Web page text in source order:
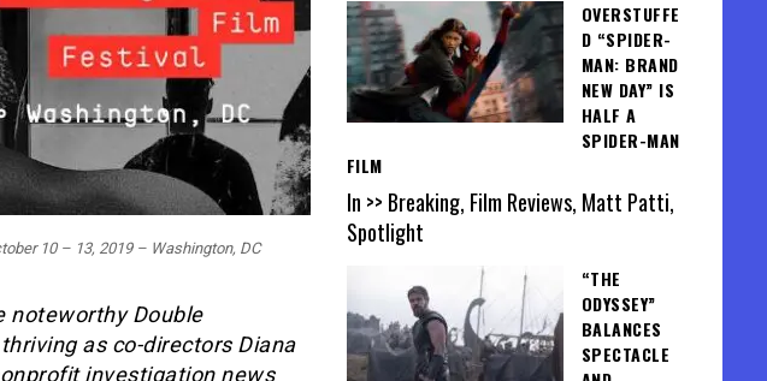
10 – 13, 2019 – Washington, DC
noteworthy Double
as co-directors Diana
investigation news
OVERSTUFFE
D “SPIDER-
MAN: BRAND
NEW DAY” IS
HALF A
SPIDER-MAN
FILM
In >> Breaking, Film Reviews, Matt Patti,
Spotlight
“THE
ODYSSEY”
BALANCES
SPECTACLE